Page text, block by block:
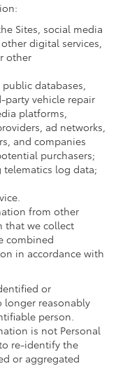
Sites, social media
digital services,
other
databases,
party vehicle repair
platforms,
ad networks,
and companies
purchasers;
log data;
from other
that we collect
combined
in accordance with
or
reasonably
person.
is not Personal
re-identify the
or aggregated